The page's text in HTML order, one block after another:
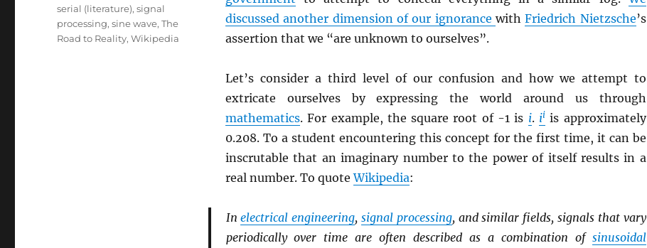
discussed another dimension of our ignorancewithFriedrich Nietzsche’s
assertion that we “are unknown to ourselves”.
Let’s consider a third level of our confusion and how we attempt to
extricate ourselves by expressing the world around us through
mathematics. For example, the square root of -1 is i. ii is approximately
0.208. To a student encountering this concept for the first time, it can be
inscrutable that an imaginary number to the power of itself results in a
real number. To quoteWikipedia:
Inelectrical engineering,signal processing, and similar fields, signals that vary
periodically over time are often described as a combination of sinusoidal
serial (literature),signal
processing,sine wave,The
Road to Reality,Wikipedia